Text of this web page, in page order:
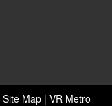
Site Map| VR Metro